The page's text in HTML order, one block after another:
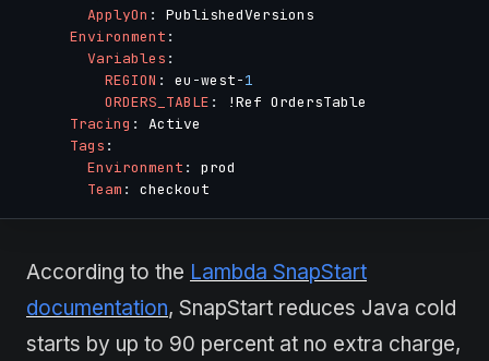
ApplyOn :
PublishedVersions
Environment :
Variables :
REGION : eu -west-1
ORDERS_TABLE :
!Ref OrdersTable
Tracing :
Active
Tags :
Environment :
prod
Team :
According to the Lambda SnapStart
documentation, SnapStart reduces Java cold
starts by up to 90 percent at no extra charge,